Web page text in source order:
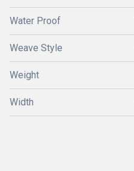
Water Proof
Weave Style
Weight
Width